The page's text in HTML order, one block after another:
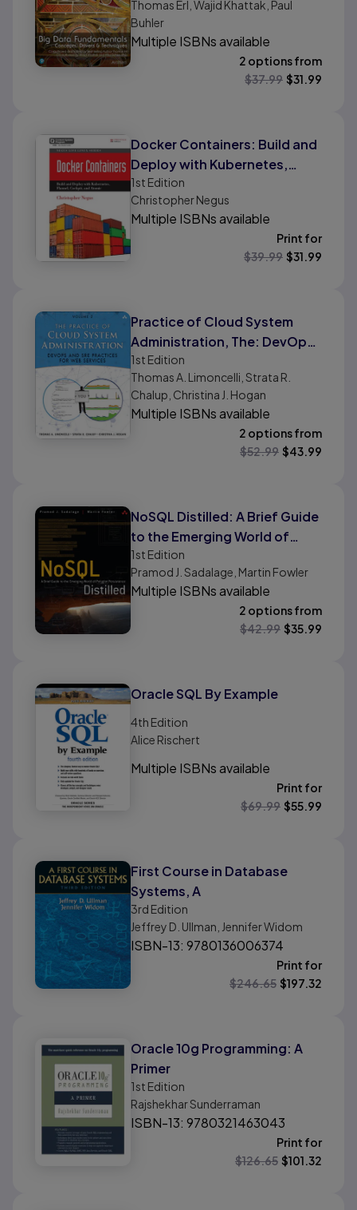
Thomas Erl, Wajid Khattak, Paul
Buhler
Multiple ISBNs available
2 options from
$37.99 $31.99
Docker Containers: Build and
Deploy with Kubernetes,
Flannel, Cockpit, and Atomic
1st Edition
Christopher Negus
Multiple ISBNs available
Print for
$39.99 $31.99
Practice of Cloud System
Administration, The: DevOps
and SRE Practices for Web
Services, Volume 2
1st Edition
Thomas A. Limoncelli, Strata R.
Chalup, Christina J. Hogan
Multiple ISBNs available
2 options from
$52.99 $43.99
NoSQL Distilled: A Brief Guide
to the Emerging World of
Polyglot Persistence
1st Edition
Pramod J. Sadalage, Martin Fowler
Multiple ISBNs available
2 options from
$42.99 $35.99
Oracle SQL By Example
4th Edition
Alice Rischert
Multiple ISBNs available
Print for
$69.99 $55.99
First Course in Database
Systems, A
3rd Edition
Jeffrey D. Ullman, Jennifer Widom
ISBN-13: 9780136006374
Print for
$246.65 $197.32
Oracle 10g Programming: A
Primer
1st Edition
Rajshekhar Sunderraman
ISBN-13: 9780321463043
Print for
$126.65 $101.32